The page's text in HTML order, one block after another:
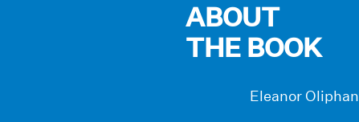
ABOUT
THE BOOK
Eleanor